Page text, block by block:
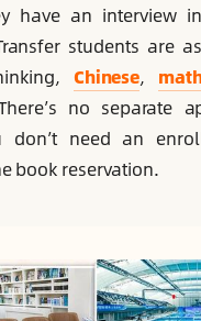
have an interview
students are
Chinese,
no separate
don’t need an
book reservation.